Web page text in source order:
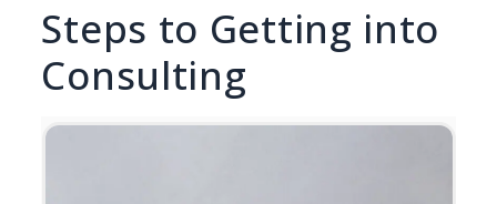
Steps to Getting into
Consulting